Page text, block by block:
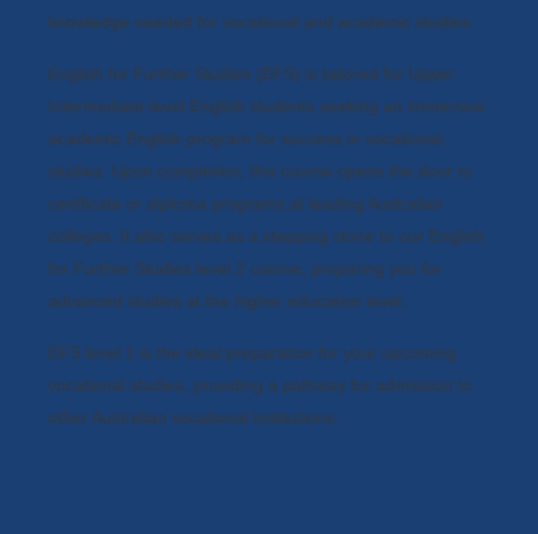
knowledge needed for vocational and academic studies.
English for Further Studies (EFS) is tailored for Upper
Intermediate-level English students seeking an immersive
academic English program for success in vocational
studies. Upon completion, this course opens the door to
certificate or diploma programs at leading Australian
colleges. It also serves as a stepping stone to our English
for Further Studies level 2 course, preparing you for
advanced studies at the higher education level.
EFS level 1 is the ideal preparation for your upcoming
vocational studies, providing a pathway for admission to
other Australian vocational institutions.